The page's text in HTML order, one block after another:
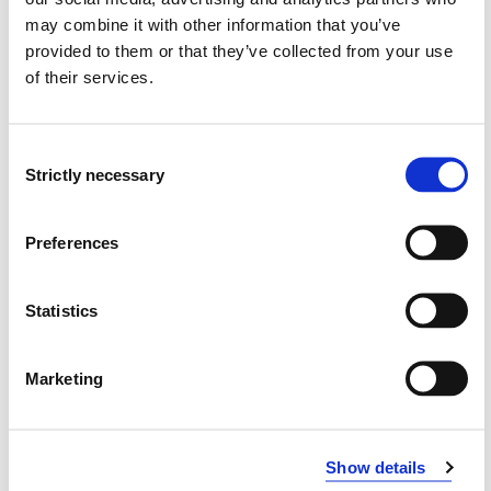
may combine it with other information that you’ve
provided to them or that they’ve collected from your use
of their services.
Selection
Strictly necessary
Preferences
Statistics
Marketing
Show details
ING4006 Advanced Fire and Egress
Modelling
2020-2021
ING4006 Advanced Fire and Egress
2019-2020
Modelling